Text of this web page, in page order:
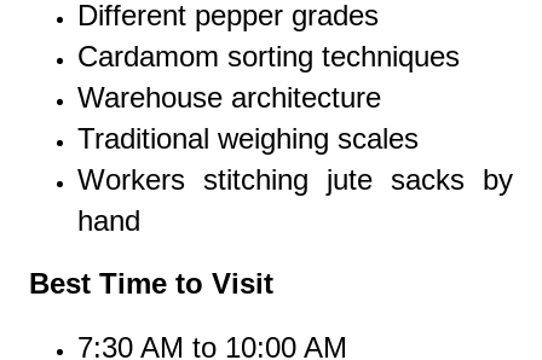
Different pepper grades
Cardamom sorting techniques
Warehouse architecture
Traditional weighing scales
Workers stitching jute sacks by
hand
Best Time to Visit
7:30 AM to 10:00 AM